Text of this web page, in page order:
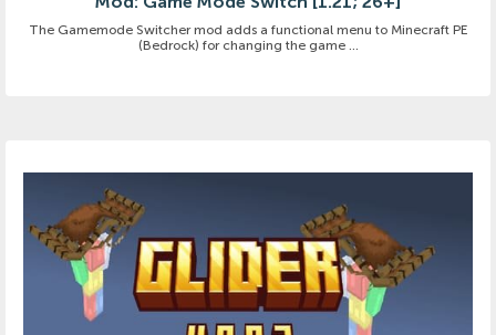
The Gamemode Switcher mod adds a functional menu to Minecraft PE
(Bedrock) for changing the game ...